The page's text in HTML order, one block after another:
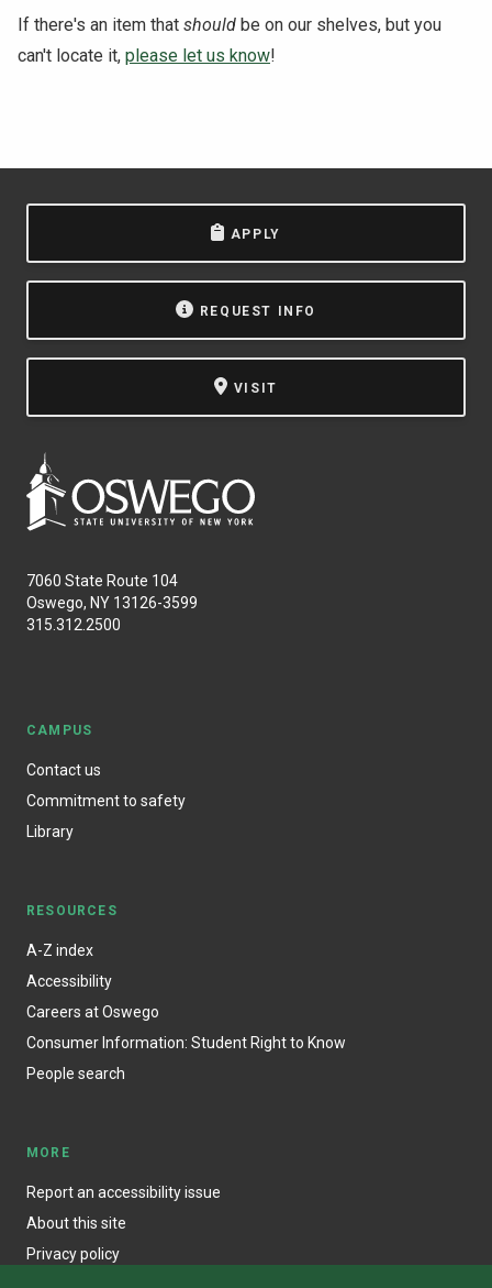
If there's an item that should be on our shelves, but you
can't locate it, please let us know!
APPLY
REQUEST INFO
VISIT
7060 State Route 104
Oswego, NY 13126-3599
315.312.2500
CAMPUS
Contact us
Commitment to safety
Library
RESOURCES
A-Z index
Accessibility
Careers at Oswego
Consumer Information: Student Right to Know
People search
MORE
Report an accessibility issue
About this site
Privacy policy